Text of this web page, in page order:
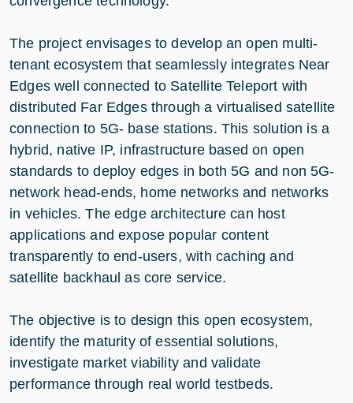
The project envisages to develop an open multi-
tenant ecosystem that seamlessly integrates Near
Edges well connected to Satellite Teleport with
distributed Far Edges through a virtualised satellite
connection to 5G- base stations. This solution is a
hybrid, native IP, infrastructure based on open
standards to deploy edges in both 5G and non 5G-
network head-ends, home networks and networks
in vehicles. The edge architecture can host
applications and expose popular content
transparently to end-users, with caching and
satellite backhaul as core service.
The objective is to design this open ecosystem,
identify the maturity of essential solutions,
investigate market viability and validate
performance through real world testbeds.